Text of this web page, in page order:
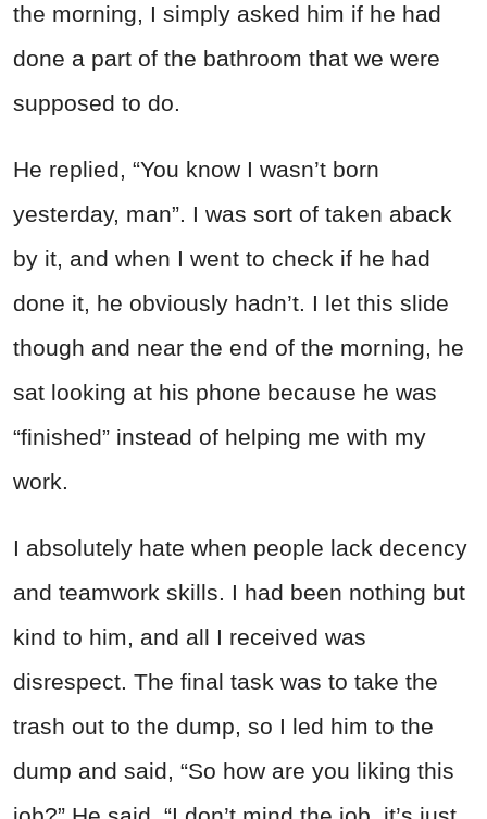
the morning, I simply asked him if he had
done a part of the bathroom that we were
supposed to do.
He replied, “You know I wasn’t born
yesterday, man”. I was sort of taken aback
by it, and when I went to check if he had
done it, he obviously hadn’t. I let this slide
though and near the end of the morning, he
sat looking at his phone because he was
“finished” instead of helping me with my
work.
I absolutely hate when people lack decency
and teamwork skills. I had been nothing but
kind to him, and all I received was
disrespect. The final task was to take the
trash out to the dump, so I led him to the
dump and said, “So how are you liking this